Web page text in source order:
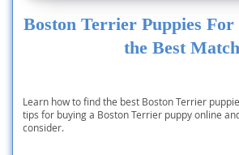
Boston Terrier Puppies For
the Best Match
Learn how to find the best Boston Terrier
tips for buying a Boston Terrier puppy online
consider.